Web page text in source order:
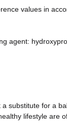
values in
agent:
substitute for a
lifestyle are